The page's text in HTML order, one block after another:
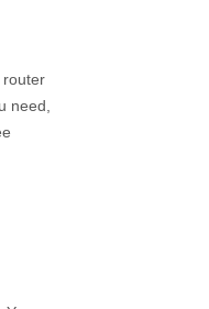
router
need,